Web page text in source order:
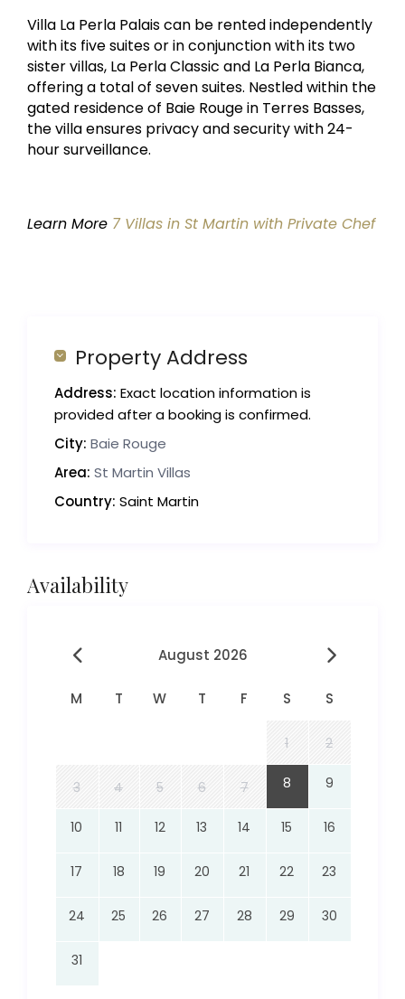
Villa La Perla Palais can be rented independently
with its five suites or in conjunction with its two
sister villas, La Perla Classic and La Perla Bianca,
offering a total of seven suites. Nestled within the
gated residence of Baie Rouge in Terres Basses,
the villa ensures privacy and security with 24-
hour surveillance.
Learn More 7 Villas in St Martin with Private Chef
Property Address
Address: Exact location information is
provided after a booking is confirmed.
City: Baie Rouge
Area: St Martin Villas
Country: Saint Martin
Availability
August 2026
M T W T F S S
1 2
3 4 5 6 7 8 9
10 11 12 13 14 15 16
17 18 19 20 21 22 23
24 25 26 27 28 29 30
31